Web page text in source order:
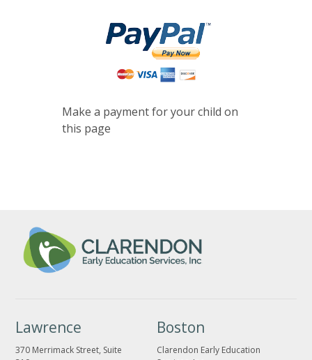
Make a payment for your child on
this page
Lawrence
370 Merrimack Street, Suite
Boston
Clarendon Early Education